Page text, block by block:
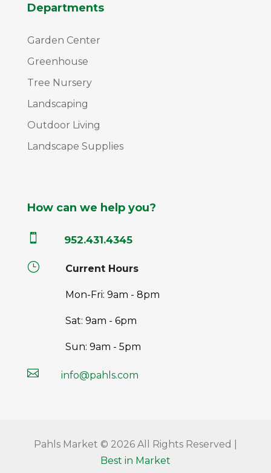
Departments
Garden Center
Greenhouse
Tree Nursery
Landscaping
Outdoor Living
Landscape Supplies
How can we help you?
 952.431.4345
} Current Hours
Mon-Fri: 9am - 8pm
Sat: 9am - 6pm
Sun: 9am - 5pm
 info@pahls.com
Pahls Market © 2026 All Rights Reserved |
Best in Market